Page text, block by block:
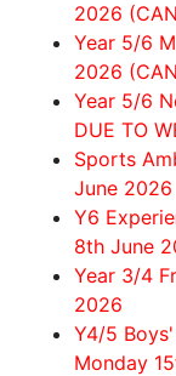
2026
Year 5/6
2026
Year 5/6
DUE TO
Sports
June 2026
Y6
8th June
Year 3/4
2026
Y4/5
Monday